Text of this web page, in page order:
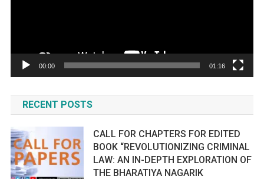
00:00 01:16
RECENT POSTS
CALL FOR CHAPTERS FOR EDITED
BOOK “REVOLUTIONIZING CRIMINAL
LAW: AN IN-DEPTH EXPLORATION OF
THE BHARATIYA NAGARIK